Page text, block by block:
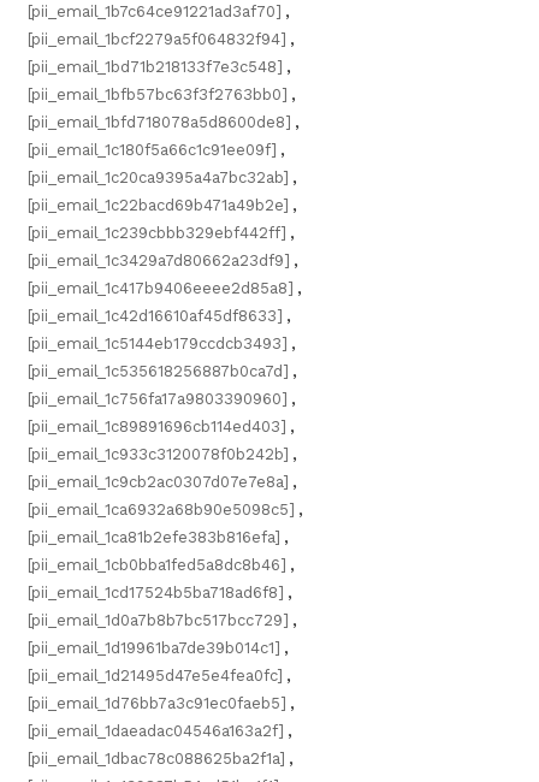
[pii_email_1b7c64ce91221ad3af70] ,
[pii_email_1bcf2279a5f064832f94] ,
[pii_email_1bd71b218133f7e3c548] ,
[pii_email_1bfb57bc63f3f2763bb0] ,
[pii_email_1bfd718078a5d8600de8] ,
[pii_email_1c180f5a66c1c91ee09f] ,
[pii_email_1c20ca9395a4a7bc32ab] ,
[pii_email_1c22bacd69b471a49b2e] ,
[pii_email_1c239cbbb329ebf442ff] ,
[pii_email_1c3429a7d80662a23df9] ,
[pii_email_1c417b9406eeee2d85a8] ,
[pii_email_1c42d16610af45df8633] ,
[pii_email_1c5144eb179ccdcb3493] ,
[pii_email_1c535618256887b0ca7d] ,
[pii_email_1c756fa17a9803390960] ,
[pii_email_1c89891696cb114ed403] ,
[pii_email_1c933c3120078f0b242b] ,
[pii_email_1c9cb2ac0307d07e7e8a] ,
[pii_email_1ca6932a68b90e5098c5] ,
[pii_email_1ca81b2efe383b816efa] ,
[pii_email_1cb0bba1fed5a8dc8b46] ,
[pii_email_1cd17524b5ba718ad6f8] ,
[pii_email_1d0a7b8b7bc517bcc729] ,
[pii_email_1d19961ba7de39b014c1] ,
[pii_email_1d21495d47e5e4fea0fc] ,
[pii_email_1d76bb7a3c91ec0faeb5] ,
[pii_email_1daeadac04546a163a2f] ,
[pii_email_1dbac78c088625ba2f1a] ,